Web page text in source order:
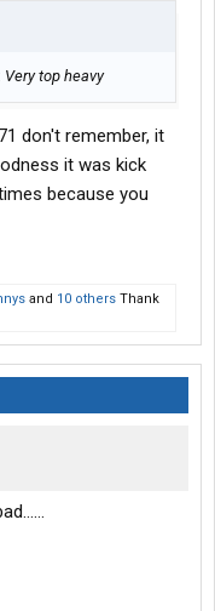
Very top heavy
don't remember, it
it was kick
because you
and 10 others Thank